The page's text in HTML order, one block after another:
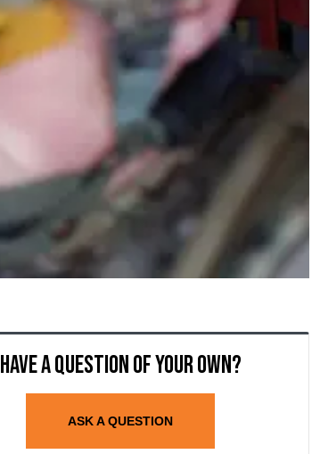
Have a question of your own?
ASK A QUESTION